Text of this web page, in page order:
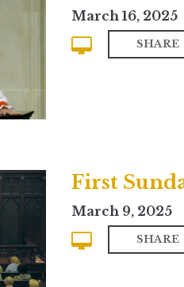
March 16, 2025
SHARE
First
March 9, 2025
SHARE